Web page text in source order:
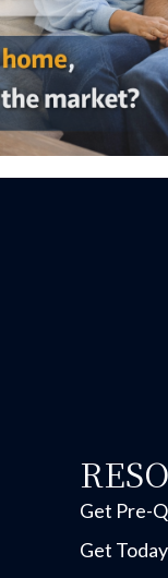
Get Pre-
Get